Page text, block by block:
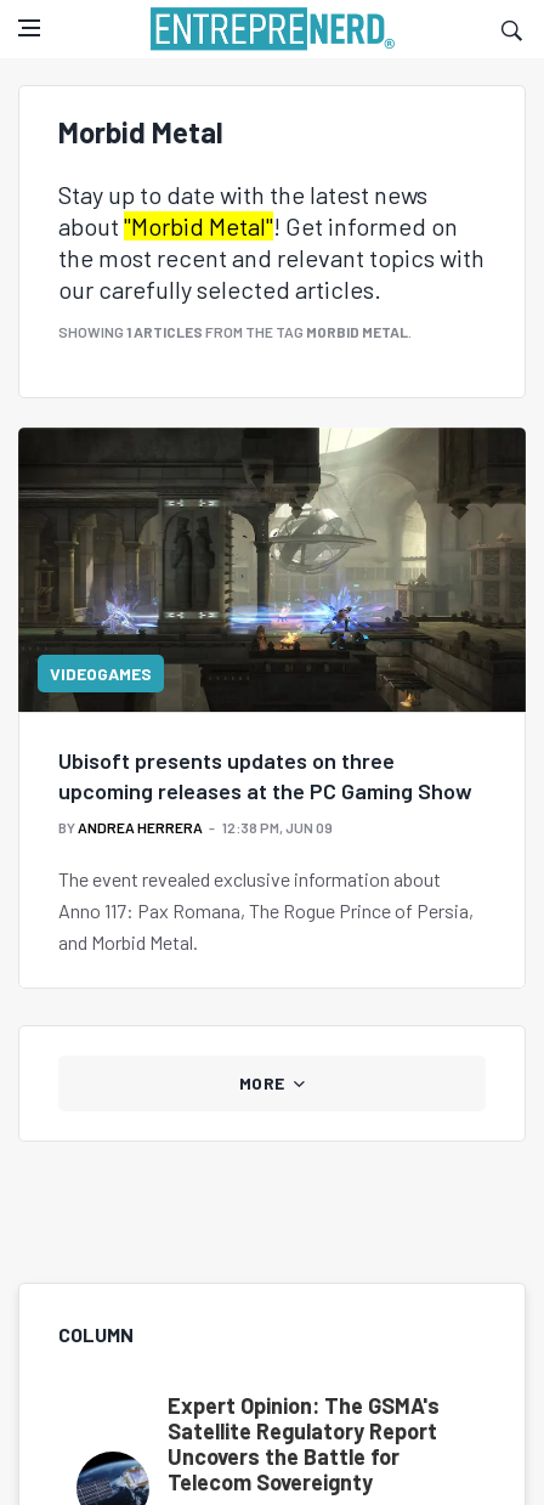
Morbid Metal
Stay up to date with the latest news
about "Morbid Metal"! Get informed on
the most recent and relevant topics with
our carefully selected articles.
SHOWING 1 ARTICLES FROM THE TAG MORBID METAL
VIDEOGAMES
Ubisoft presents updates on three
upcoming releases at the PC Gaming Show
BYANDREA HERRERA 12:38 PM, JUN 09
The event revealed exclusive information about
Anno 117: Pax Romana, The Rogue Prince of Persia,
and Morbid Metal.
MORE
COLUMN
Expert Opinion: The GSMA's
Satellite Regulatory Report
Uncovers the Battle for
Telecom Sovereignty